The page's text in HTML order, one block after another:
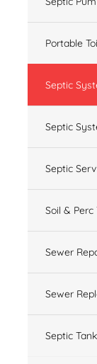
Portable
Septic
Septic
Septic
Soil & Perc
Sewer
Sewer
Septic